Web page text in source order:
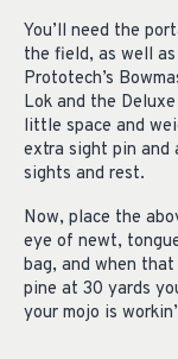
You’ll need the
the field, as well
Prototech’s
Lok and the
little space and
extra sight pin and
sights and rest.
Now, place the
eye of newt,
bag, and when
pine at 30 yards
your mojo is